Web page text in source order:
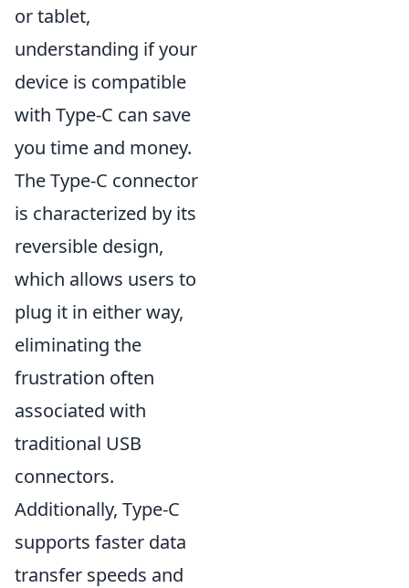
or tablet,
understanding if your
device is compatible
with Type-C can save
you time and money.
The Type-C connector
is characterized by its
reversible design,
which allows users to
plug it in either way,
eliminating the
frustration often
associated with
traditional USB
connectors.
Additionally, Type-C
supports faster data
transfer speeds and